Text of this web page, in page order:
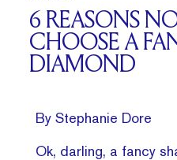
6 REASONS
CHOOSE A
DIAMOND
By Stephanie Dore
Ok, darling, a fancy